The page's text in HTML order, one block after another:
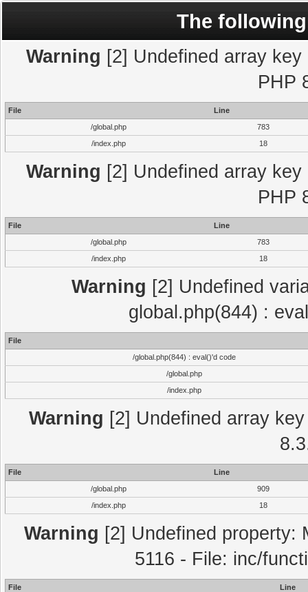
The
Warning [2] Undefined array
PHP
File
Line
/global.php
783
/index.php
18
Warning [2] Undefined array
PHP
File
Line
/global.php
783
/index.php
18
Warning [2] Undefined
global.php(844) :
File
/global.php(844) : eval()'d code
/global.php
/index.php
Warning [2] Undefined array
File
Line
/global.php
909
/index.php
18
Warning [2] Undefined property:
5116 - File: inc/
File
Line